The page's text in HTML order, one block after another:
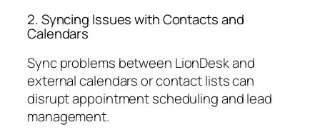
2. Syncing Issues with Contacts and
Calendars
Sync problems between LionDesk and
external calendars or contact lists can
disrupt appointment scheduling and lead
management.